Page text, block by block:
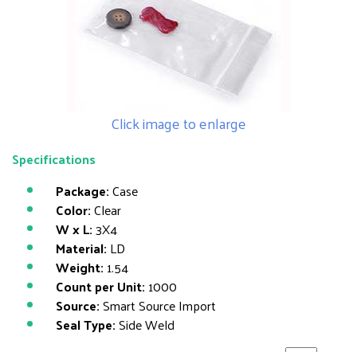
Click image to enlarge
Specifications
Package:Case
Color:Clear
W x L:3X4
Material: LD
Weight: 1.54
Count per Unit: 1000
Source:Smart Source Import
Seal Type:Side Weld